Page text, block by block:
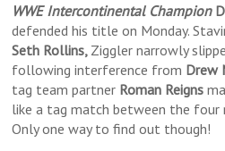
WWE Intercontinental Champion
defended his title on Monday.
Seth Rollins, Ziggler narrowly
following interference from Drew
tag team partner Roman Reigns
like a tag match between the
Only one way to find out though!